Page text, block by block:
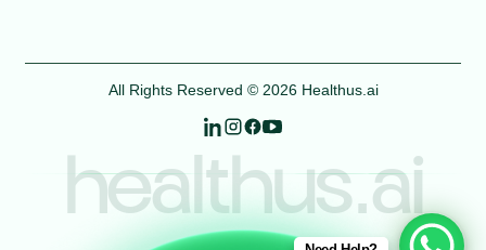
All Rights Reserved © 2026 Healthus.ai
healthus.ai